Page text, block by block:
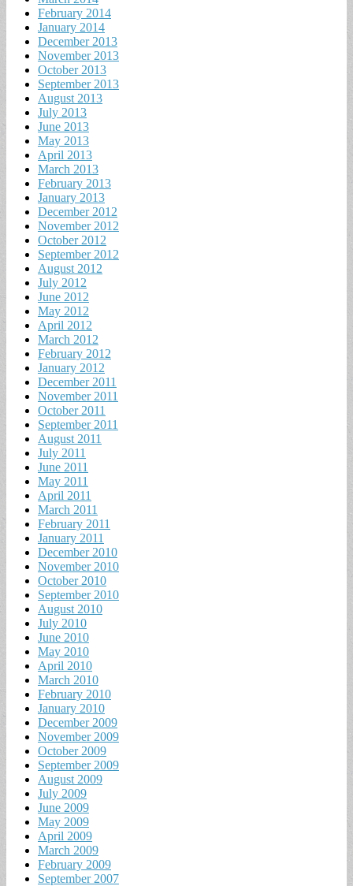
February 2014
January 2014
December 2013
November 2013
October 2013
September 2013
August 2013
July 2013
June 2013
May 2013
April 2013
March 2013
February 2013
January 2013
December 2012
November 2012
October 2012
September 2012
August 2012
July 2012
June 2012
May 2012
April 2012
March 2012
February 2012
January 2012
December 2011
November 2011
October 2011
September 2011
August 2011
July 2011
June 2011
May 2011
April 2011
March 2011
February 2011
January 2011
December 2010
November 2010
October 2010
September 2010
August 2010
July 2010
June 2010
May 2010
April 2010
March 2010
February 2010
January 2010
December 2009
November 2009
October 2009
September 2009
August 2009
July 2009
June 2009
May 2009
April 2009
March 2009
February 2009
September 2007